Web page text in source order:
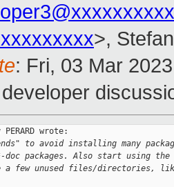
>,
: Fri, 03 Mar
wrote:
to avoid installing many
doc packages. Also start using
a few unused files/directories,